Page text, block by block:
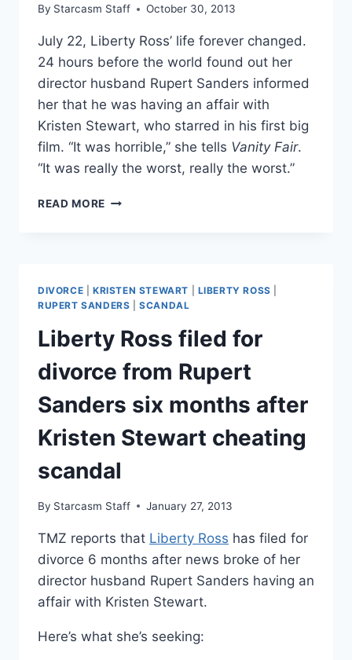
By Starcasm Staff October 30, 2013
July 22, Liberty Ross’ life forever changed.
24 hours before the world found out her
director husband Rupert Sanders informed
her that he was having an affair with
Kristen Stewart, who starred in his first big
film. “It was horrible,” she tells Vanity Fair.
“It was really the worst, really the worst.”
READ MORE LIBERTY
MASAI
WARRIOR
TO
OVERCOME
HUSBAND’S
CHEATING
SCANDAL
DIVORCE KRISTEN STEWART LIBERTY ROSS
RUPERT SANDERS |SCANDAL
Liberty Ross filed for
divorce from Rupert
Sanders six months after
Kristen Stewart cheating
scandal
By Starcasm Staff January 27, 2013
TMZ reports that Liberty Ross has filed for
divorce 6 months after news broke of her
director husband Rupert Sanders having an
affair with Kristen Stewart.
Here’s what she’s seeking: